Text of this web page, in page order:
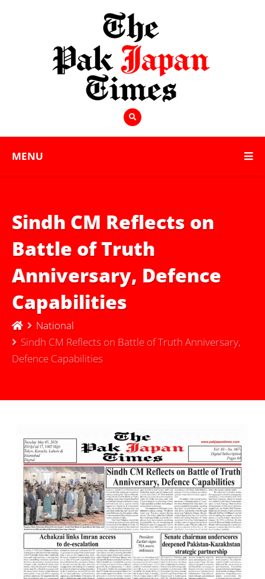
MENU
Sindh CM Reflects on
Battle of Truth
Anniversary, Defence
Capabilities
National
Sindh CM Reflects on Battle of Truth Anniversary,
Defence Capabilities